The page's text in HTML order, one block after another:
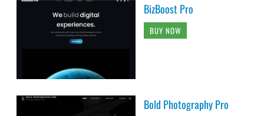
BizBoost Pro
BUY NOW
Bold Photography Pro